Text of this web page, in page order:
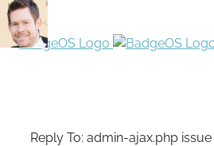
Reply To: admin-ajax.php issue